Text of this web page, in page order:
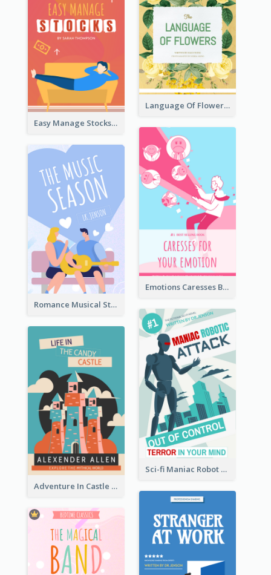
Easy Manage Stocks Book Cover Design
Language Of Flowers Book Cover
Emotions Caresses Book Cover
Romance Musical Story Book Cover
Sci-fi Maniac Robot Book Cover
Adventure In Castle Book Cover